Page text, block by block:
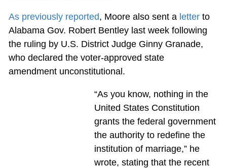
As previously reported, Moore also sent a letterto
Alabama Gov. Robert Bentley last week following
the ruling by U.S. District Judge Ginny Granade,
who declared the voter-approved state
amendment unconstitutional.
“As you know, nothing in the
United States Constitution
grants the federal government
the authority to redefine the
institution of marriage,” he
wrote, stating that the recent